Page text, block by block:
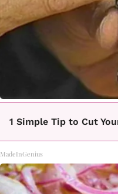
1 Simple Tip to Cut
MadeInGenius